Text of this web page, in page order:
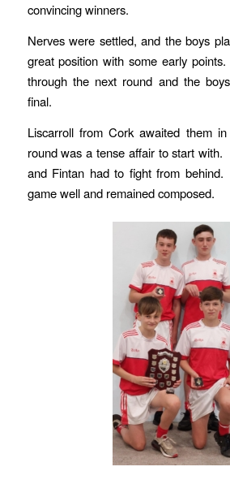
convincing winners.
Nerves were settled, and the boys
great position with some early
through the next round and the
final.
Liscarroll from Cork awaited them
round was a tense affair to start
and Fintan had to fight from
game well and remained composed.